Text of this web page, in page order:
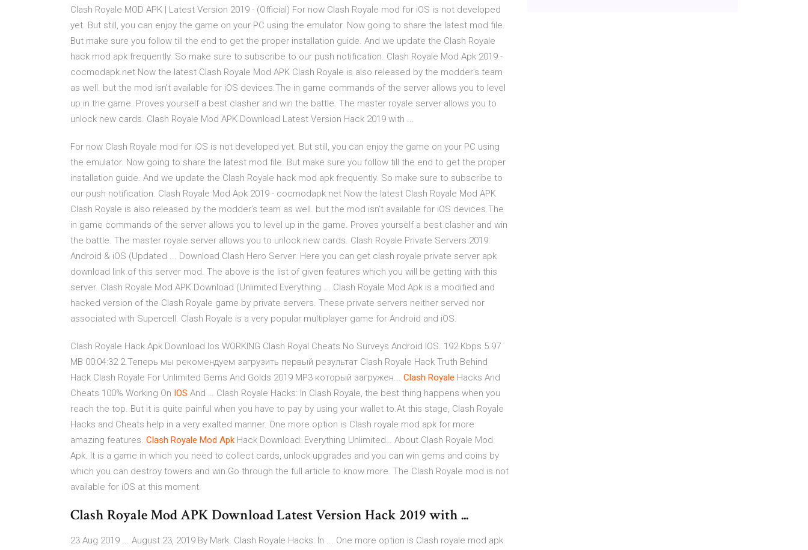
Clash Royale MOD APK | Latest Version 2019 - (Official) For now Clash Royale mod for iOS is not developed
yet. But still, you can enjoy the game on your PC using the emulator. Now going to share the latest mod file.
But make sure you follow till the end to get the proper installation guide. And we update the Clash Royale
hack mod apk frequently. So make sure to subscribe to our push notification. Clash Royale Mod Apk 2019 -
cocmodapk.net Now the latest Clash Royale Mod APK Clash Royale is also released by the modder’s team
as well. but the mod isn’t available for iOS devices.The in game commands of the server allows you to level
up in the game. Proves yourself a best clasher and win the battle. The master royale server allows you to
unlock new cards. Clash Royale Mod APK Download Latest Version Hack 2019 with ...
For now Clash Royale mod for iOS is not developed yet. But still, you can enjoy the game on your PC using
the emulator. Now going to share the latest mod file. But make sure you follow till the end to get the proper
installation guide. And we update the Clash Royale hack mod apk frequently. So make sure to subscribe to
our push notification. Clash Royale Mod Apk 2019 - cocmodapk.net Now the latest Clash Royale Mod APK
Clash Royale is also released by the modder’s team as well. but the mod isn’t available for iOS devices.The
in game commands of the server allows you to level up in the game. Proves yourself a best clasher and win
the battle. The master royale server allows you to unlock new cards. Clash Royale Private Servers 2019:
Android & iOS (Updated ... Download Clash Hero Server. Here you can get clash royale private server apk
download link of this server mod. The above is the list of given features which you will be getting with this
server. Clash Royale Mod APK Download (Unlimited Everything ... Clash Royale Mod Apk is a modified and
hacked version of the Clash Royale game by private servers. These private servers neither served nor
associated with Supercell. Clash Royale is a very popular multiplayer game for Android and iOS.
Clash Royale Hack Apk Download Ios WORKING Clash Royal Cheats No Surveys Android IOS. 192 Kbps 5.97
MB 00:04:32 2.Теперь мы рекомендуем загрузить первый результат Clash Royale Hack Truth Behind
Hack Clash Royale For Unlimited Gems And Golds 2019 MP3 который загружен... Clash Royale Hacks And
Cheats 100% Working On IOS And … Clash Royale Hacks: In Clash Royale, the best thing happens when you
reach the top. But it is quite painful when you have to pay by using your wallet to.At this stage, Clash Royale
Hacks and Cheats help in a very exalted manner. One more option is Clash royale mod apk for more
amazing features. Clash Royale Mod Apk Hack Download: Everything Unlimited… About Clash Royale Mod
Apk. It is a game in which you need to collect cards, unlock upgrades and you can win gems and coins by
which you can destroy towers and win.Go through the full article to know more. The Clash Royale mod is not
available for iOS at this moment.
Clash Royale Mod APK Download Latest Version Hack 2019 with ...
23 Aug 2019 ... August 23, 2019 By Mark. Clash Royale Hacks: In ... One more option is Clash royale mod apk